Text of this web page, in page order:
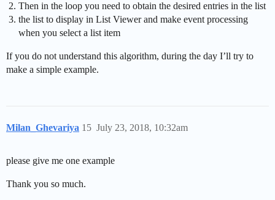
Then in the loop you need to obtain the desired entries in the list
the list to display in List Viewer and make event processing
when you select a list item
If you do not understand this algorithm, during the day I’ll try to
make a simple example.
Milan_Ghevariya July 23, 2018, 10:32am
15
please give me one example
Thank you so much.